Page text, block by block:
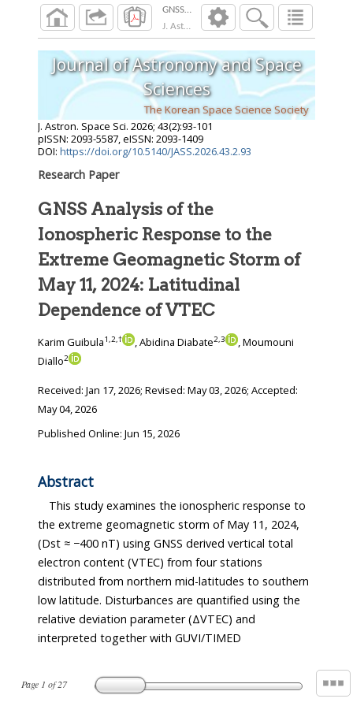
J. Astron. Space Sci. 2026 ;43 2):93 -
Page 1 of27
Journal of Astronomy and Space
Sciences
The Korean Space Science Society
J. Astron. Space Sci. 2026; 43(2):93-101
pISSN: 2093-5587, eISSN: 2093-1409
DOI: https://doi.org/10.5140/JASS.2026.43.2.93
Research Paper
GNSS Analysis of the
Ionospheric Response to the
Extreme Geomagnetic Storm of
May 11, 2024: Latitudinal
Dependence of VTEC
Karim Guibula1,2,† , Abidina Diabate2,3
, Moumouni
Diallo2
Received: Jan 17, 2026; Revised: May 03, 2026; Accepted:
May 04, 2026
Published Online: Jun 15, 2026
Abstract
This study examines the ionospheric response to
the extreme geomagnetic storm of May 11, 2024,
(Dst ≈ −400 nT) using GNSS derived vertical total
electron content (VTEC) from four stations
distributed from northern mid-latitudes to southern
low latitude. Disturbances are quantified using the
relative deviation parameter (ΔVTEC) and
interpreted together with GUVI/TIMED